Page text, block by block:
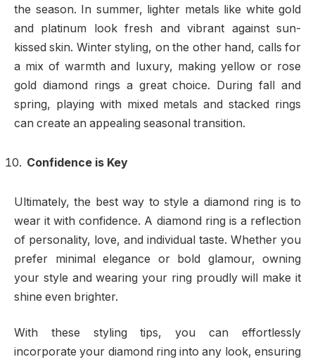
the season. In summer, lighter metals like white gold
and platinum look fresh and vibrant against sun-
kissed skin. Winter styling, on the other hand, calls for
a mix of warmth and luxury, making yellow or rose
gold diamond rings a great choice. During fall and
spring, playing with mixed metals and stacked rings
can create an appealing seasonal transition.
Confidence is Key
Ultimately, the best way to style a diamond ring is to
wear it with confidence. A diamond ring is a reflection
of personality, love, and individual taste. Whether you
prefer minimal elegance or bold glamour, owning
your style and wearing your ring proudly will make it
shine even brighter.
With these styling tips, you can effortlessly
incorporate your diamond ring into any look, ensuring